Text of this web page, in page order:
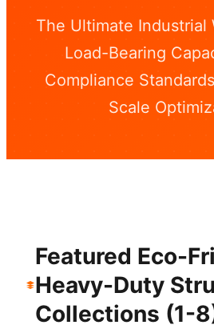
The Ultimate Industrial
Load-Bearing
Compliance
Scale
Featured Eco-
Heavy-Duty
Collections (1-